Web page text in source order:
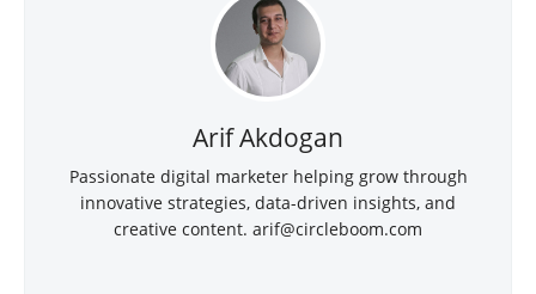
Arif Akdogan
Passionate digital marketer helping grow through
innovative strategies, data-driven insights, and
creative content. arif@circleboom.com